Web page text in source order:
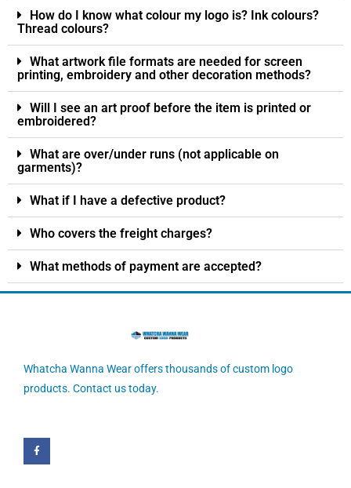
How do I know what colour my logo is? Ink colours?
Thread colours?
What artwork file formats are needed for screen
printing, embroidery and other decoration methods?
Will I see an art proof before the item is printed or
embroidered?
What are over/under runs (not applicable on
garments)?
What if I have a defective product?
Who covers the freight charges?
What methods of payment are accepted?
Whatcha Wanna Wear offers thousands of custom logo
products. Contact us today.